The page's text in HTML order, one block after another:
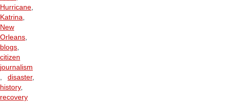
Hurricane,
Katrina,
New
Orleans,
blogs,
citizen
journalism
, disaster,
history,
recovery